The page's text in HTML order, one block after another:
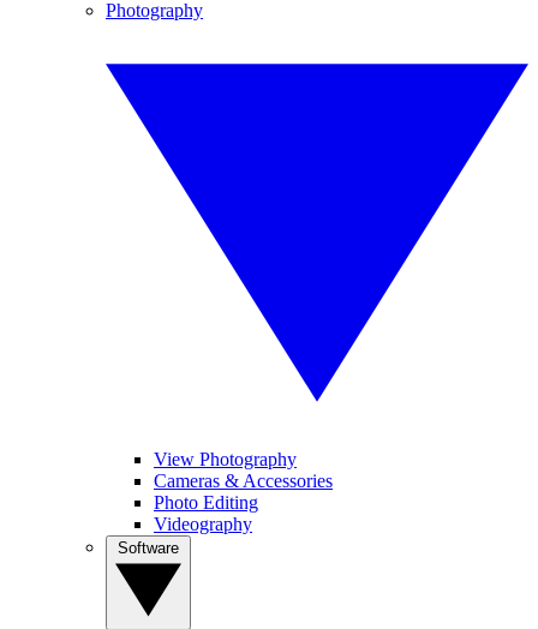
Photography
View Photography
Cameras & Accessories
Photo Editing
Videography